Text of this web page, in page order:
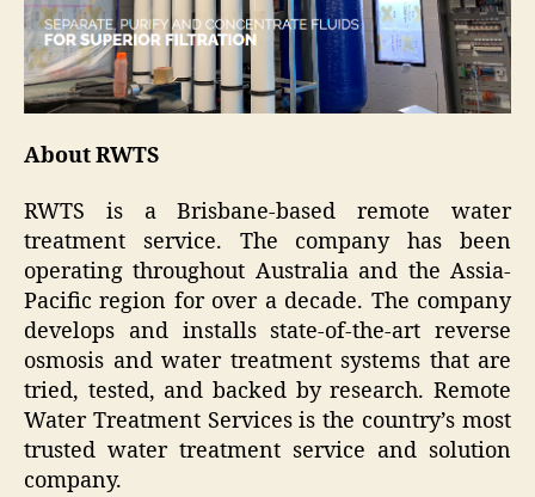
About RWTS
RWTS is a Brisbane-based remote water
treatment service. The company has been
operating throughout Australia and the Assia-
Pacific region for over a decade. The company
develops and installs state-of-the-art reverse
osmosis and water treatment systems that are
tried, tested, and backed by research. Remote
Water Treatment Services is the country’s most
trusted water treatment service and solution
company.